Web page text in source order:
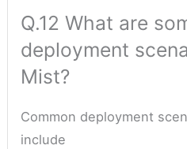
Q.12 What are
deployment
Mist?
Common deployment
include